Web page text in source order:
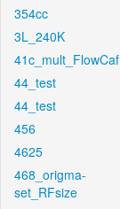
354cc
3L_240K
41c_mult_FlowCaf
44_test
44_test
456
4625
468_origma-
set_RFsize